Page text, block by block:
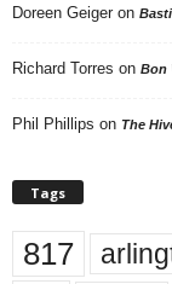
Doreen Geiger on
Richard Torres on Bon
Phil Phillips on The
Tags
817